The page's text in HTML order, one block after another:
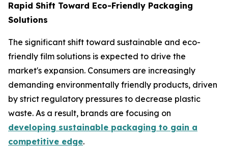
Rapid Shift Toward Eco-Friendly Packaging
Solutions
The significant shift toward sustainable and eco-
friendly film solutions is expected to drive the
market's expansion. Consumers are increasingly
demanding environmentally friendly products, driven
by strict regulatory pressures to decrease plastic
waste. As a result, brands are focusing on
developing sustainable packaging to gain a
competitive edge.